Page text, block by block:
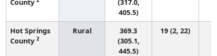
County
(317.0,
405.5)
Hot Springs
County 2
Rural
369.3
(305.1,
445.5)
19 (2, 22)